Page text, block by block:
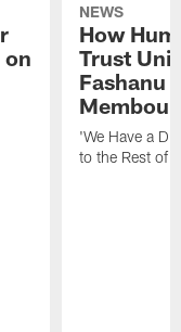
on
NEWS
How
Trust
Fashanu
Membou
'We Have a
to the Rest of